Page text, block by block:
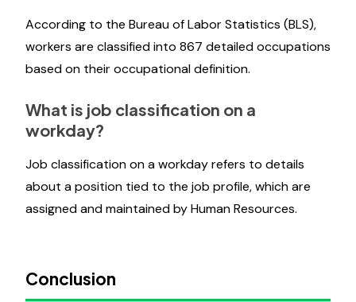
According to the Bureau of Labor Statistics (BLS),
workers are classified into 867 detailed occupations
based on their occupational definition.
What is job classification on a
workday?
Job classification on a workday refers to details
about a position tied to the job profile, which are
assigned and maintained by Human Resources.
Conclusion